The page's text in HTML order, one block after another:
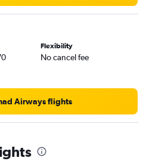
Flexibility
No cancel fee
Airways flights